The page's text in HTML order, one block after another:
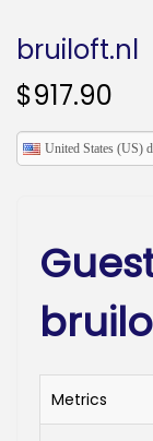
bruiloft.nl
$917.90
United States (US)
Metrics